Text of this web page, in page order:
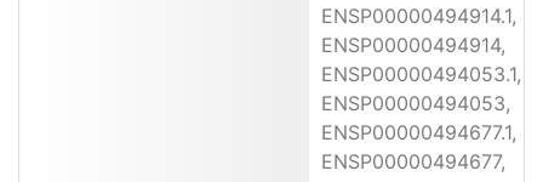
ENSP00000494914.1,
ENSP00000494914,
ENSP00000494053.1,
ENSP00000494053,
ENSP00000494677.1,
ENSP00000494677,